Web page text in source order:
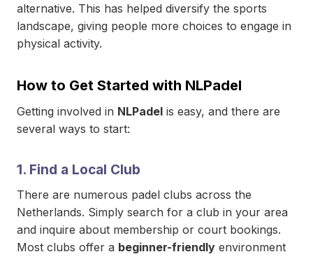
alternative. This has helped diversify the sports
landscape, giving people more choices to engage in
physical activity.
How to Get Started with NLPadel
Getting involved in NLPadel is easy, and there are
several ways to start:
1. Find a Local Club
There are numerous padel clubs across the
Netherlands. Simply search for a club in your area
and inquire about membership or court bookings.
Most clubs offer a beginner-friendly environment